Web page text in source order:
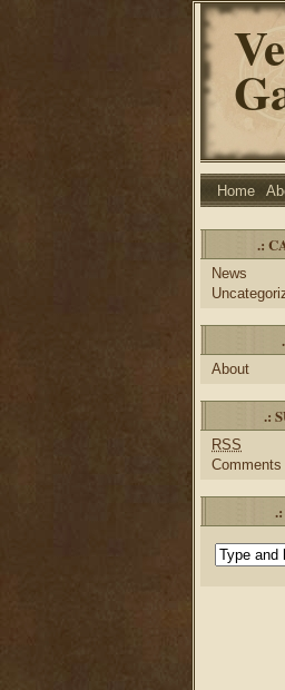
Home
.:
News
About
.:
RSS
Comments